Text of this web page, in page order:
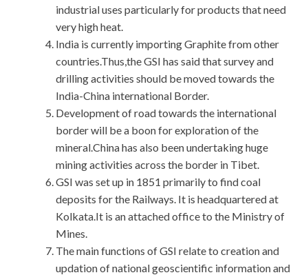
industrial uses particularly for products that need
very high heat.
India is currently importing Graphite from other
countries.Thus,the GSI has said that survey and
drilling activities should be moved towards the
India-China international Border.
Development of road towards the international
border will be a boon for exploration of the
mineral.China has also been undertaking huge
mining activities across the border in Tibet.
GSI was set up in 1851 primarily to find coal
deposits for the Railways. It is headquartered at
Kolkata.It is an attached office to the Ministry of
Mines.
The main functions of GSI relate to creation and
updation of national geoscientific information and